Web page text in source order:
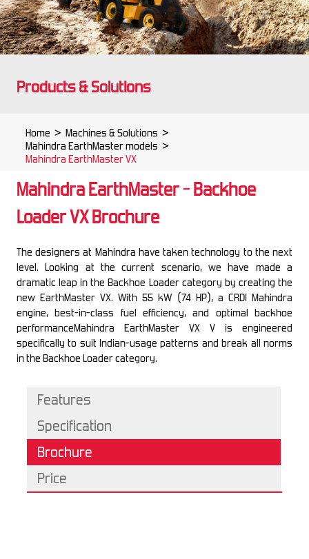
Products & Solutions
Home > Machines & Solutions >
Mahindra EarthMaster models >
Mahindra EarthMaster VX
Mahindra EarthMaster - Backhoe
Loader VX Brochure
The designers at Mahindra have taken technology to the next
level. Looking at the current scenario, we have made a
dramatic leap in the Backhoe Loader category by creating the
new EarthMaster VX. With 55 kW (74 HP), a CRDI Mahindra
engine, best-in-class fuel efficiency, and optimal backhoe
performanceMahindra EarthMaster VX V is engineered
specifically to suit Indian-usage patterns and break all norms
in the Backhoe Loader category.
Features
Specification
Brochure
Price